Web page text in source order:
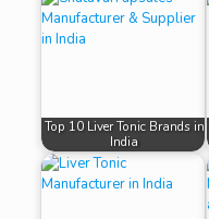
Top 10 Liver Tonic Brands in
India